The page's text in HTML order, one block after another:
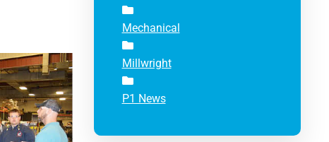
Mechanical
Millwright
P1 News